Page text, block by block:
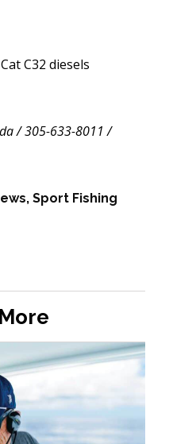
C32 diesels
/ 305-633-8011 /
, Sport Fishing